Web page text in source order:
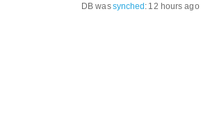
DB wassynched: 12 hours ago